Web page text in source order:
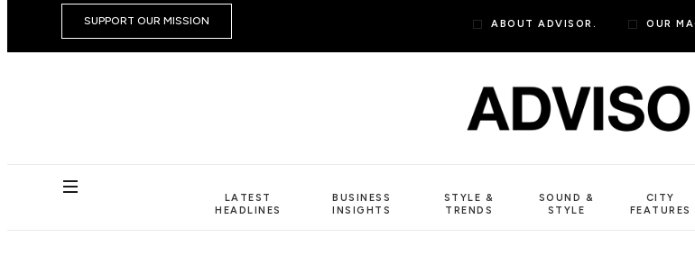
SUPPORT OUR MISSION ABOUT ADVISOR. OUR
LATEST
HEADLINES
BUSINESS
INSIGHTS
STYLE &
TRENDS
SOUND &
STYLE
CITY
FEATURES